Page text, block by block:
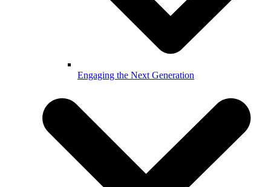
Engaging the Next Generation